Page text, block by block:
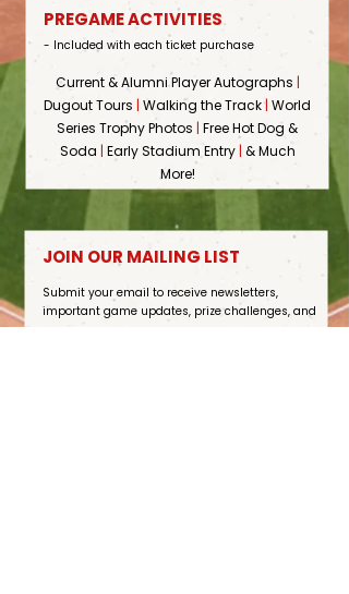
PREGAME ACTIVITIES
- Included with each ticket purchase
Current & Alumni Player Autographs |
Dugout Tours | Walking the Track| World
Series Trophy Photos | Free Hot Dog &
Soda | Early Stadium Entry | & Much
More!
JOIN OUR MAILING LIST
Submit your email to receive newsletters,
important game updates, prize challenges, and